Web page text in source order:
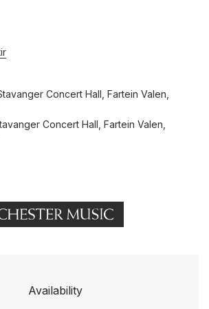
Stavanger Concert Hall, Fartein Valen,
Concert Hall, Fartein Valen,
Availability